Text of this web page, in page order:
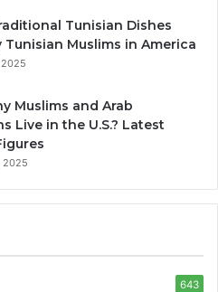
Tunisian Dishes
Tunisian Muslims in America
2025
Muslims and Arab
Live in the U.S.? Latest
2025
643